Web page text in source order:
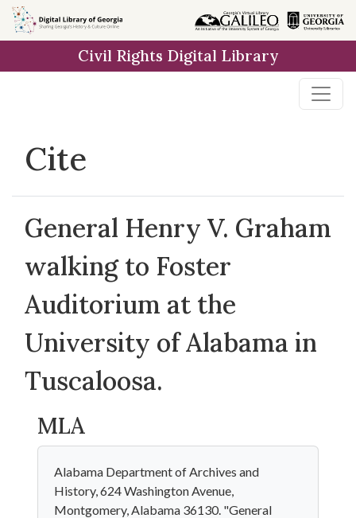
Skip to
main
Civil Rights Digital Library
Cite
General Henry V. Graham
walking to Foster
Auditorium at the
University of Alabama in
Tuscaloosa.
MLA
Alabama Department of Archives and
History, 624 Washington Avenue,
Montgomery, Alabama 36130. "General